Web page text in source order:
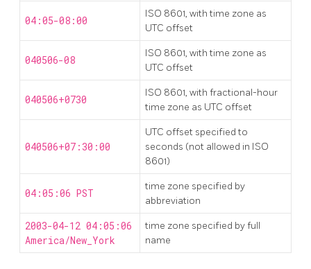
04:05-08:00
ISO 8601, with time zone as
UTC offset
040506-08
ISO 8601, with time zone as
UTC offset
040506+0730
ISO 8601, with fractional-hour
time zone as UTC offset
040506+07:30:00
UTC offset specified to
seconds (not allowed in ISO
8601)
04:05:06 PST
time zone specified by
abbreviation
2003-04-12 04:05:06
America/New_York
time zone specified by full
name